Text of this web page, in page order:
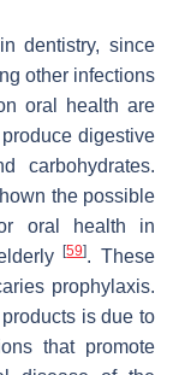
dentistry, since
other infections
oral health are
digestive
carbohydrates.
the possible
oral health in
[59]. These
prophylaxis.
is due to
that promote